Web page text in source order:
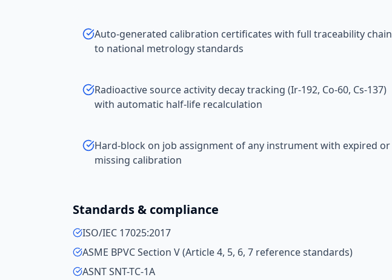
Auto-generated calibration certificates with full traceability chain
to national metrology standards
Radioactive source activity decay tracking (Ir-192, Co-60, Cs-137)
with automatic half-life recalculation
Hard-block on job assignment of any instrument with expired or
missing calibration
Standards & compliance
ISO/IEC 17025:2017
ASME BPVC Section V (Article 4, 5, 6, 7 reference standards)
ASNT SNT-TC-1A